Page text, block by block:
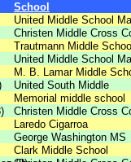
School
United Middle School
Christen Middle Cross
Trautmann Middle
United Middle School
M. B. Lamar Middle
United South Middle
Memorial middle school
Christen Middle Cross
Laredo Cigarroa
George Washington MS
Clark Middle School